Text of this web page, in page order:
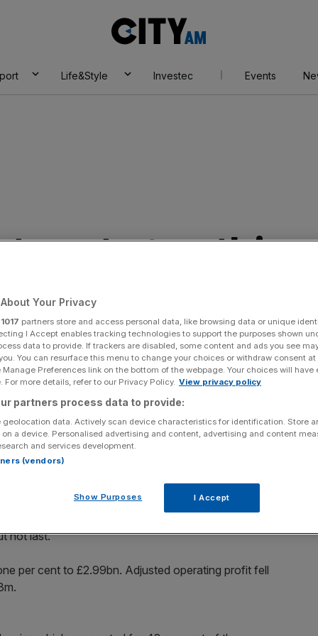
AM
Life&Style Investec Events
to growth in
purse
Add as a preferred
first half forecasts as underlying revenues returned to
in advertising and promotions.
– grew nine per cent after benefitting from a series
not last.
per cent to £2.99bn. Adjusted operating profit fell
Your Privacy
1017 partners store and access personal data, like browsing data or unique
I Accept enables tracking technologies to support the purposes shown
data to provide. If trackers are disabled, some content and ads you see
You can resurface this menu to change your choices or withdraw consent
Preferences link on the bottom of the webpage. Your choices will have
For more details, refer to our Privacy Policy. View privacy policy
partners process data to provide:
geolocation data. Actively scan device characteristics for identification. Store
a device. Personalised advertising and content, advertising and content
and services development.
(vendors)
Show Purposes I Accept